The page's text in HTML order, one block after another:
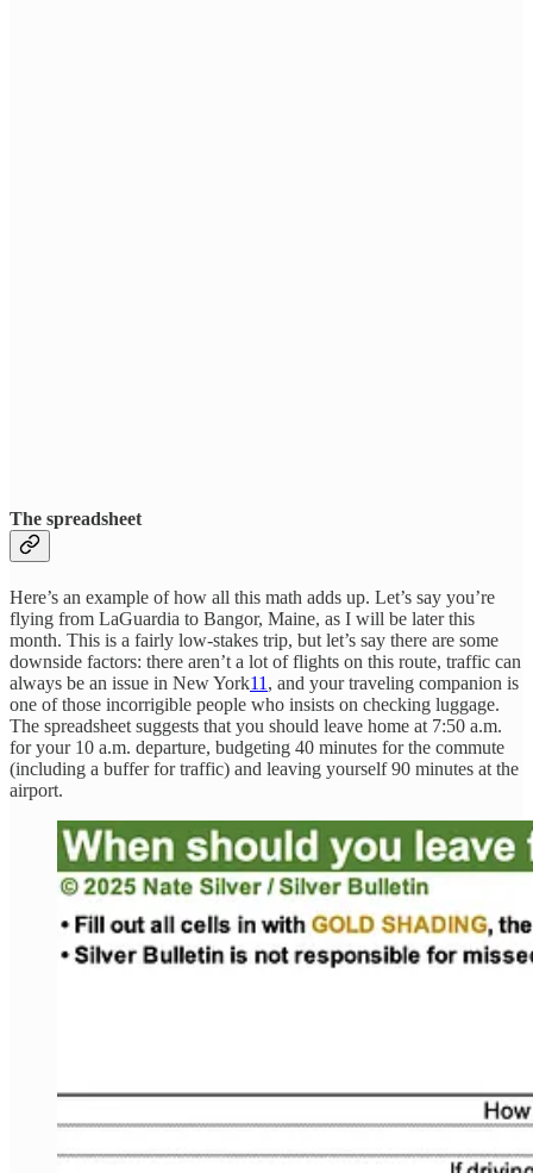
The spreadsheet
Here’s an example of how all this math adds up. Let’s say you’re
flying from LaGuardia to Bangor, Maine, as I will be later this
month. This is a fairly low-stakes trip, but let’s say there are some
downside factors: there aren’t a lot of flights on this route, traffic can
always be an issue in New York11 , and your traveling companion is
one of those incorrigible people who insists on checking luggage.
The spreadsheet suggests that you should leave home at 7:50 a.m.
for your 10 a.m. departure, budgeting 40 minutes for the commute
(including a buffer for traffic) and leaving yourself 90 minutes at the
airport.